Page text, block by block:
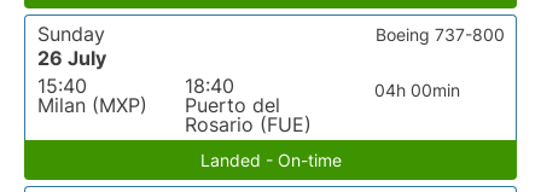
Sunday
26 July
15:40
Milan (MXP)
18:40
Puerto del
Rosario (FUE)
04h 00min
Boeing 737-800
Landed - On-time